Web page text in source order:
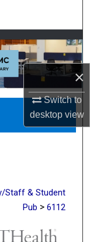
×
Switch to
desktopview
Staff & Student
Pub > 6112